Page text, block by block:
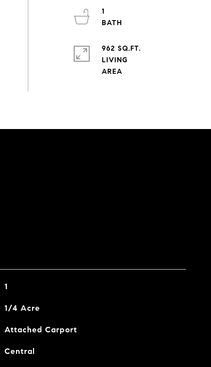
1
962 SQ.FT.
LIVING
1
1/4 Acre
Attached Carport
Central